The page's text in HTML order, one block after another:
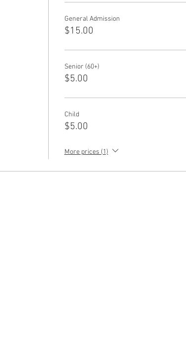
General Admission
$15.00
Senior (60+)
$5.00
Child
$5.00
More prices (1)